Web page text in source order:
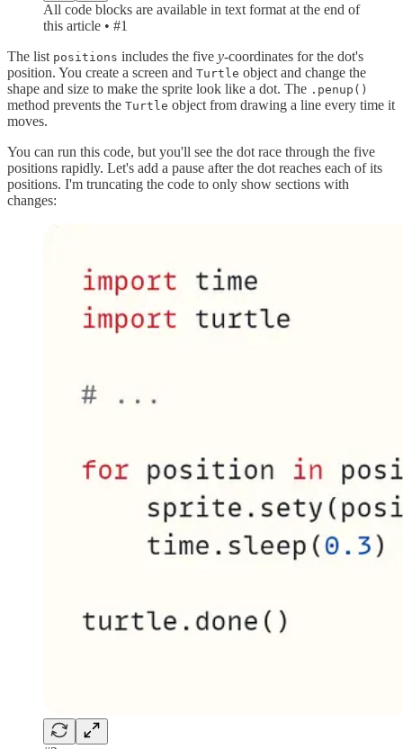
All code blocks are available in text format at the end of
this article • #1
The list positions includes the five y-coordinates for the dot's
position. You create a screen and Turtle object and change the
shape and size to make the sprite look like a dot. The .penup()
method prevents the Turtle object from drawing a line every time it
moves.
You can run this code, but you'll see the dot race through the five
positions rapidly. Let's add a pause after the dot reaches each of its
positions. I'm truncating the code to only show sections with
changes: